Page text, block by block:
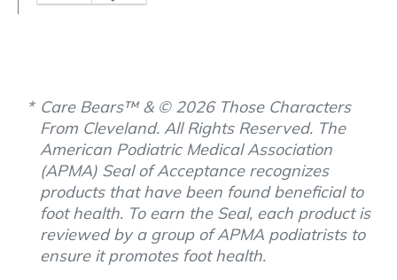
Care Bears™ & © 2026 Those Characters
From Cleveland. All Rights Reserved. The
American Podiatric Medical Association
(APMA) Seal of Acceptance recognizes
products that have been found beneficial to
foot health. To earn the Seal, each product is
reviewed by a group of APMA podiatrists to
ensure it promotes foot health.